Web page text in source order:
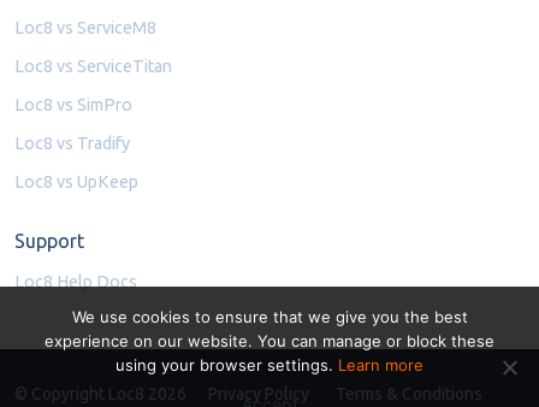
Loc8 vs ServiceM8
Loc8 vs ServiceTitan
Loc8 vs SimPro
Loc8 vs Tradify
Loc8 vs UpKeep
Support
Loc8 Help Docs
© Copyright Loc8 2026 Privacy Policy Terms & Conditions
We use cookies to ensure that we give you the best
experience on our website. You can manage or block these
using your browser settings. Learn more